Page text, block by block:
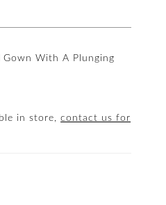
With A Plunging
in store,contact us for